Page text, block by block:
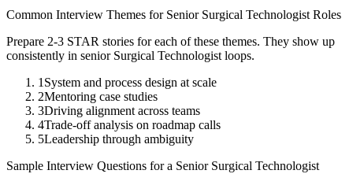
Common Interview Themes for Senior Surgical Technologist Roles
Prepare 2-3 STAR stories for each of these themes. They show up
consistently in senior Surgical Technologist loops.
1 System and process design at scale
2Mentoring case studies
3Driving alignment across teams
4Trade-off analysis on roadmap calls
5Leadership through ambiguity
Sample Interview Questions for a Senior Surgical Technologist